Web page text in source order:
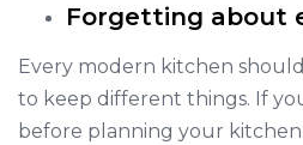
Forgetting about
Every modern kitchen
to keep different things. If
before planning your kitchen